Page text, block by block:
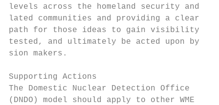
levels across the homeland security and
lated communities and providing a clear
path for those ideas to gain visibility,
tested, and ultimately be acted upon by
sion makers.
Supporting Actions
The Domestic Nuclear Detection Office
(DNDO) model should apply to other WME